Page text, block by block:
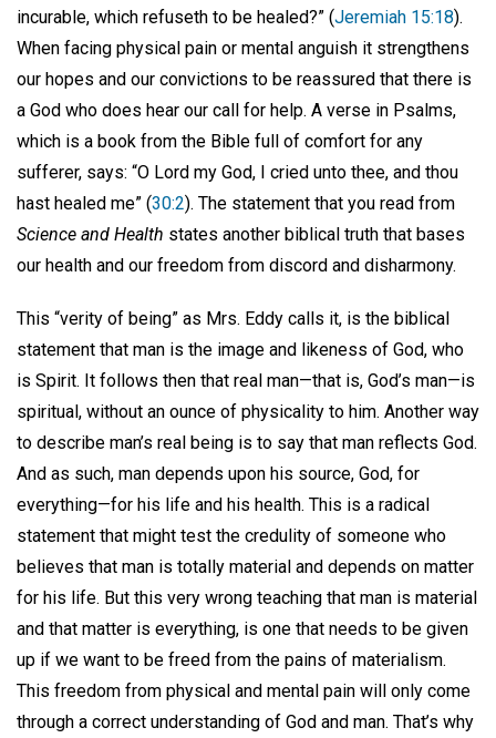
incurable, which refuseth to be healed?” (Jeremiah 15:18).
When facing physical pain or mental anguish it strengthens
our hopes and our convictions to be reassured that there is
a God who does hear our call for help. A verse in Psalms,
which is a book from the Bible full of comfort for any
sufferer, says: “O Lord my God, I cried unto thee, and thou
hast healed me” (30:2). The statement that you read from
Science and Health states another biblical truth that bases
our health and our freedom from discord and disharmony.
This “verity of being” as Mrs. Eddy calls it, is the biblical
statement that man is the image and likeness of God, who
is Spirit. It follows then that real man—that is, God’s man—is
spiritual, without an ounce of physicality to him. Another way
to describe man’s real being is to say that man reflects God.
And as such, man depends upon his source, God, for
everything—for his life and his health. This is a radical
statement that might test the credulity of someone who
believes that man is totally material and depends on matter
for his life. But this very wrong teaching that man is material
and that matter is everything, is one that needs to be given
up if we want to be freed from the pains of materialism.
This freedom from physical and mental pain will only come
through a correct understanding of God and man. That’s why